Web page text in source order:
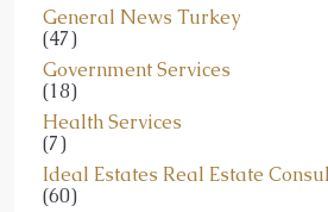
General News Turkey
(47)
Government Services
(18)
Health Services
(7)
Ideal Estates Real Estate
(60)